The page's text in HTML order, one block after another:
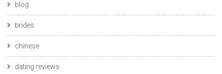
blog
brides
chinese
dating reviews